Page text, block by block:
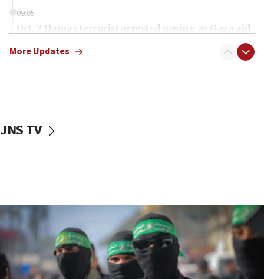
09:05
Oct. 7 Hamas terrorist arrested posing as Gaza aid
vessels under Iran blockade
06:55
Palestinians attack Israeli civilians who
accidentally entered Jenin in Samaria
06:50
More Updates
JNS TV